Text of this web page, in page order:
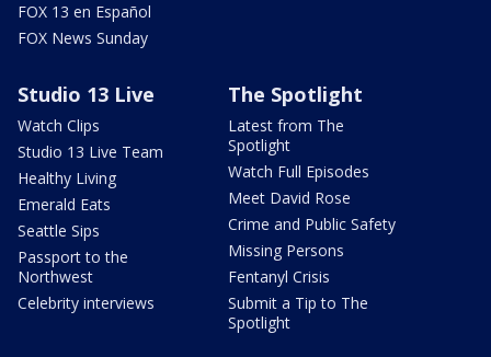
FOX 13 en Español
FOX News Sunday
Studio 13 Live
Watch Clips
Studio 13 Live Team
Healthy Living
Emerald Eats
Seattle Sips
Passport to the
Northwest
Celebrity interviews
The Spotlight
Latest from The
Spotlight
Watch Full Episodes
Meet David Rose
Crime and Public Safety
Missing Persons
Fentanyl Crisis
Submit a Tip to The
Spotlight